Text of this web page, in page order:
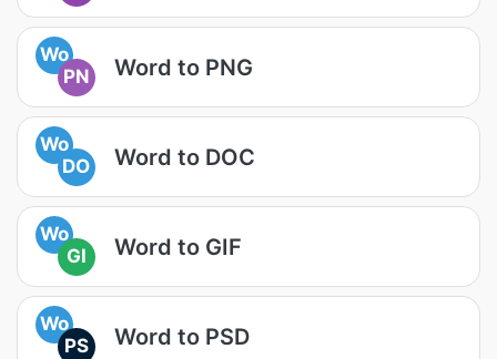
Wo
PN
Word to PNG
Wo
DO
Word to DOC
Wo
GI
Word to GIF
Wo
PS
Word to PSD